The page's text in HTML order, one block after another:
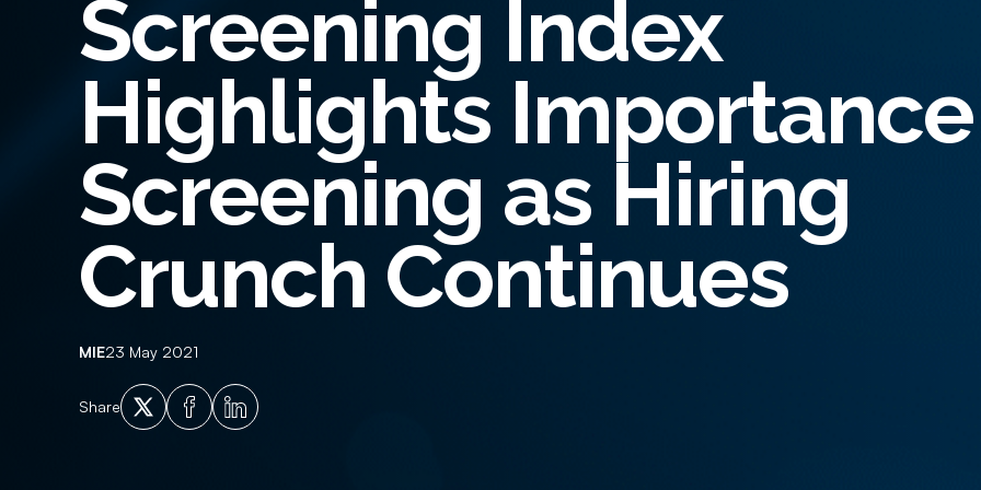
Employment History Employee Risk Management
Adverse Financial History Criminal Record Checks
Qualification Verification Supplier Risk Solutions
Licencing and Vehicle Ownership
Checks
Identity Verification
Screening Index
Highlights
Screening as Hiring
Crunch Continues
MIE23 May 2021
Share X FacebookLinkedIn